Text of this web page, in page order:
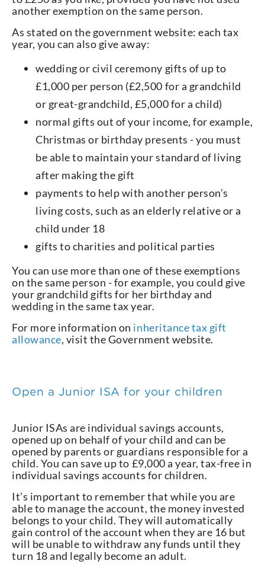
another exemption on the same person.
As stated on the government website: each tax
year, you can also give away:
wedding or civil ceremony gifts of up to
£1,000 per person (£2,500 for a grandchild
or great-grandchild, £5,000 for a child)
normal gifts out of your income, for example,
Christmas or birthday presents - you must
be able to maintain your standard of living
after making the gift
payments to help with another person’s
living costs, such as an elderly relative or a
child under 18
gifts to charities and political parties
You can use more than one of these exemptions
on the same person - for example, you could give
your grandchild gifts for her birthday and
wedding in the same tax year.
For more information on inheritance tax gift
allowance, visit the Government website.
Open a Junior ISA for your children
Junior ISAs are individual savings accounts,
opened up on behalf of your child and can be
opened by parents or guardians responsible for a
child. You can save up to £9,000 a year, tax-free in
individual savings accounts for children.
It’s important to remember that while you are
able to manage the account, the money invested
belongs to your child. They will automatically
gain control of the account when they are 16 but
will be unable to withdraw any funds until they
turn 18 and legally become an adult.